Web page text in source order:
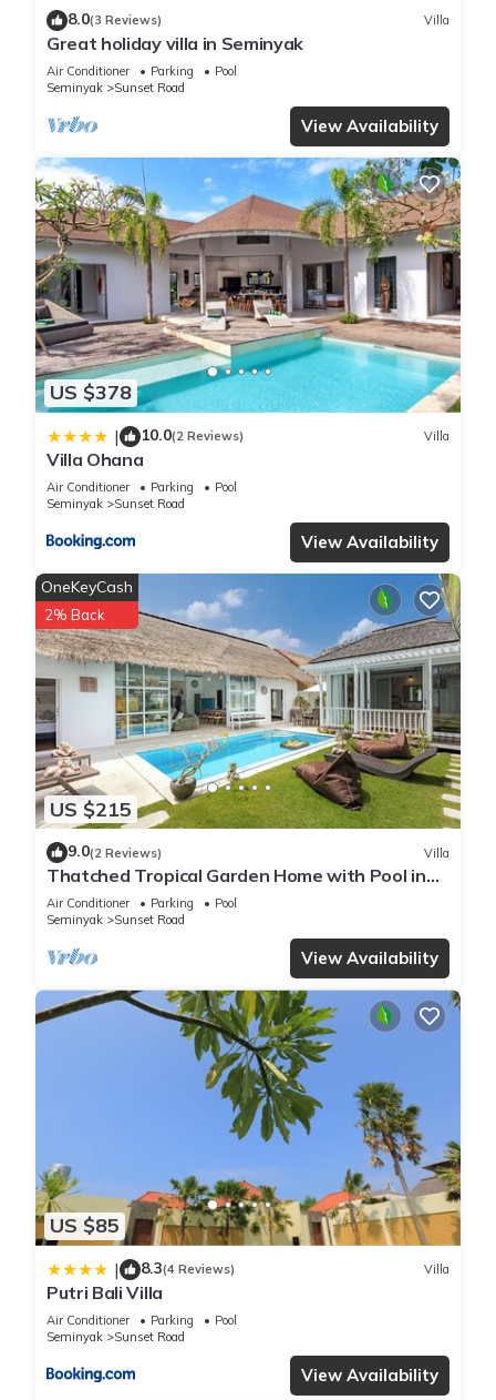
8.0(3 Reviews) Villa
Great holiday villa in Seminyak
Air Conditioner Parking
Pool
Seminyak
Sunset Road
View Availability
US $378
| 10.0(2 Reviews) Villa
Villa Ohana
Air Conditioner Parking
Pool
Seminyak
Sunset Road
View Availability
US $215
OneKeyCash
2% Back
9.0(2 Reviews) Villa
Thatched Tropical Garden Home with Pool in
Trendy Seminyak
Air Conditioner Parking
Pool
Seminyak
Sunset Road
View Availability
US $85
| 8.3(4 Reviews) Villa
Putri Bali Villa
Air Conditioner Parking
Pool
Seminyak
Sunset Road
View Availability